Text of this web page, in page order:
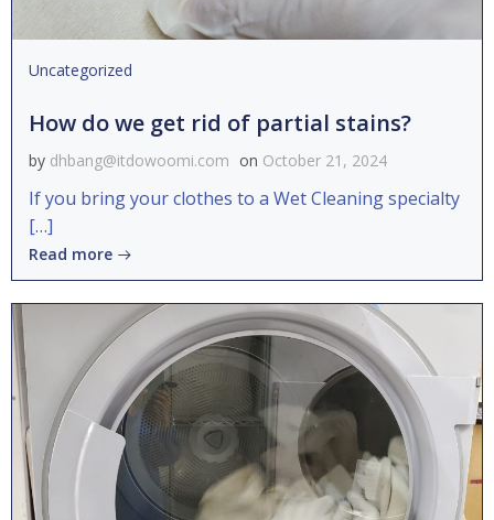
Uncategorized
How do we get rid of partial stains?
by dhbang@itdowoomi.com on October 21, 2024
If you bring your clothes to a Wet Cleaning specialty
[…]
Read more